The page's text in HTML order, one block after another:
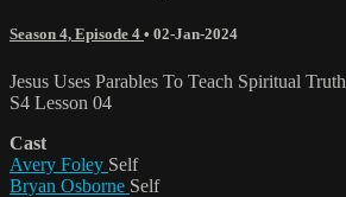
Season 4, Episode 4 • 02-Jan-2024
Jesus Uses Parables To Teach Spiritual Truth
S4 Lesson 04
Cast
Avery Foley Self
Bryan Osborne Self